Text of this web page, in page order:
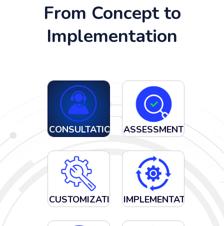
From Concept to
Implementation
CONSULTATION ASSESSMENT
CUSTOMIZATIONIMPLEMENTATION